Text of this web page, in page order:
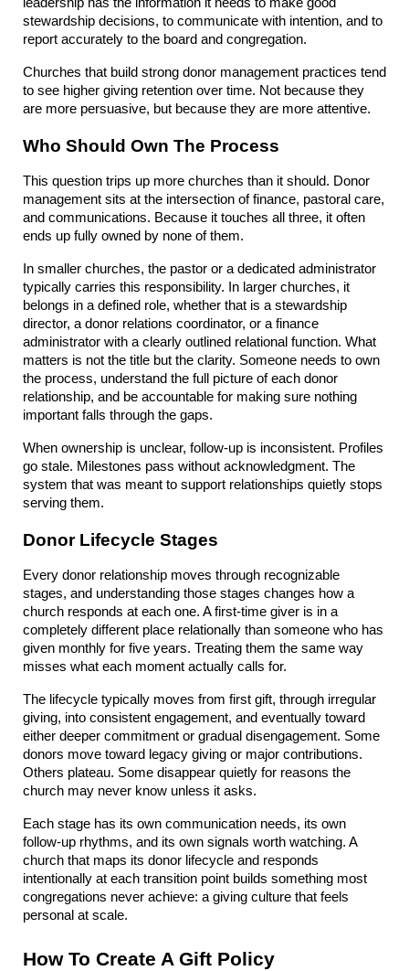
stewardship decisions, to communicate with intention, and to
report accurately to the board and congregation.
Churches that build strong donor management practices tend
to see higher giving retention over time. Not because they
are more persuasive, but because they are more attentive.
Who Should Own The Process
This question trips up more churches than it should. Donor
management sits at the intersection of finance, pastoral care,
and communications. Because it touches all three, it often
ends up fully owned by none of them.
In smaller churches, the pastor or a dedicated administrator
typically carries this responsibility. In larger churches, it
belongs in a defined role, whether that is a stewardship
director, a donor relations coordinator, or a finance
administrator with a clearly outlined relational function. What
matters is not the title but the clarity. Someone needs to own
the process, understand the full picture of each donor
relationship, and be accountable for making sure nothing
important falls through the gaps.
When ownership is unclear, follow-up is inconsistent. Profiles
go stale. Milestones pass without acknowledgment. The
system that was meant to support relationships quietly stops
serving them.
Donor Lifecycle Stages
Every donor relationship moves through recognizable
stages, and understanding those stages changes how a
church responds at each one. A first-time giver is in a
completely different place relationally than someone who has
given monthly for five years. Treating them the same way
misses what each moment actually calls for.
The lifecycle typically moves from first gift, through irregular
giving, into consistent engagement, and eventually toward
either deeper commitment or gradual disengagement. Some
donors move toward legacy giving or major contributions.
Others plateau. Some disappear quietly for reasons the
church may never know unless it asks.
Each stage has its own communication needs, its own
follow-up rhythms, and its own signals worth watching. A
church that maps its donor lifecycle and responds
intentionally at each transition point builds something most
congregations never achieve: a giving culture that feels
personal at scale.
How To Create A Gift Policy